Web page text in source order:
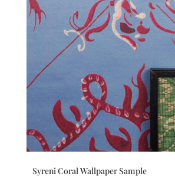
Syreni Coral Wallpaper Sample